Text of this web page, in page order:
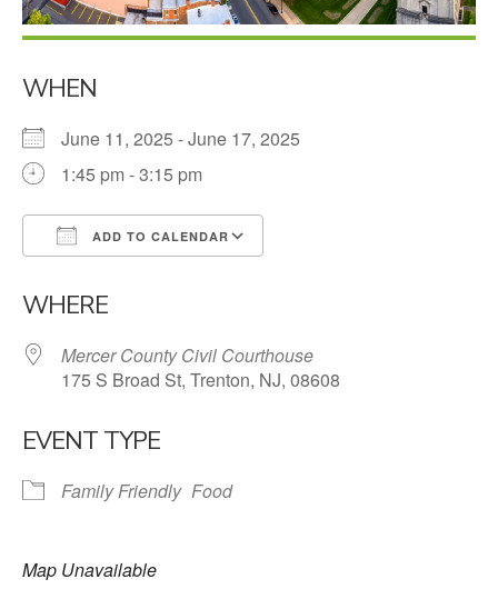
WHEN
June 11, 2025 - June 17, 2025
1:45 pm - 3:15 pm
ADD TO CALENDAR
WHERE
Mercer County Civil Courthouse
175 S Broad St, Trenton, NJ, 08608
EVENT TYPE
Family Friendly Food
Map Unavailable